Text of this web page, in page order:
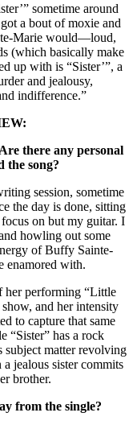
sometime around
a bout of moxie and
Marie would—loud,
(which basically make
up with is “Sister’”, a
and jealousy,
indifference.”
there any personal
the song?
session, sometime
the day is done, sitting
on but my guitar. I
howling out some
of Buffy Sainte-
enamored with.
her performing “Little
and her intensity
to capture that same
“Sister” has a rock
subject matter revolving
jealous sister commits
brother.
from the single?